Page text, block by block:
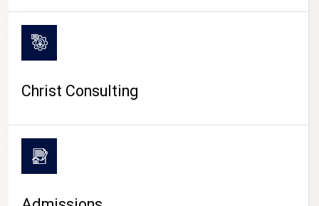
Christ Consulting